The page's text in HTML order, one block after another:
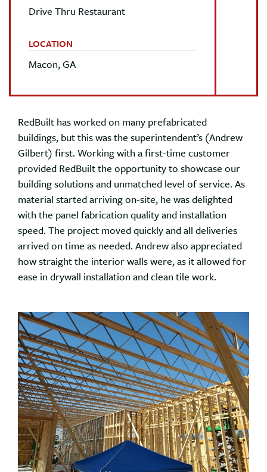
Drive Thru Restaurant
LOCATION
Macon, GA
RedBuilt has worked on many prefabricated
buildings, but this was the superintendent’s (Andrew
Gilbert) first. Working with a first-time customer
provided RedBuilt the opportunity to showcase our
building solutions and unmatched level of service. As
material started arriving on-site, he was delighted
with the panel fabrication quality and installation
speed. The project moved quickly and all deliveries
arrived on time as needed. Andrew also appreciated
how straight the interior walls were, as it allowed for
ease in drywall installation and clean tile work.